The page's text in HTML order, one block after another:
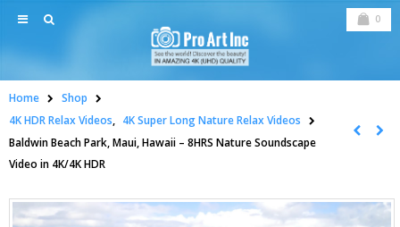
0
Home
Shop
4K HDR Relax Videos, 4K Super Long Nature Relax Videos
Baldwin Beach Park, Maui, Hawaii – 8HRS Nature Soundscape
Video in 4K/4K HDR